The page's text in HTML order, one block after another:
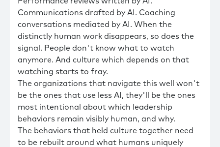
Communications drafted by AI. Coaching
conversations mediated by AI. When the
distinctly human work disappears, so does the
signal. People don't know what to watch
anymore. And culture which depends on that
watching starts to fray.
The organizations that navigate this well won't
be the ones that use less AI, they'll be the ones
most intentional about which leadership
behaviors remain visibly human, and why.
The behaviors that held culture together need
to be rebuilt around what humans uniquely